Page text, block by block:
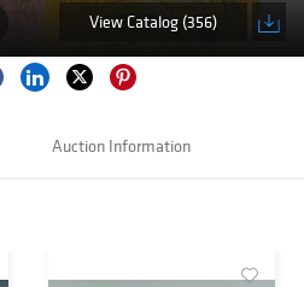
View Catalog (356)
Auction Information